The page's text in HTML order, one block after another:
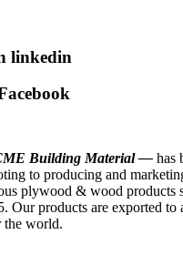
linkedin
Building Material — has
to producing and
plywood & wood products
Our products are exported to
the world.